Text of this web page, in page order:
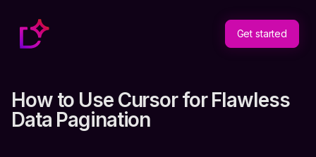
Get started
How to Use Cursor for Flawless
Data Pagination